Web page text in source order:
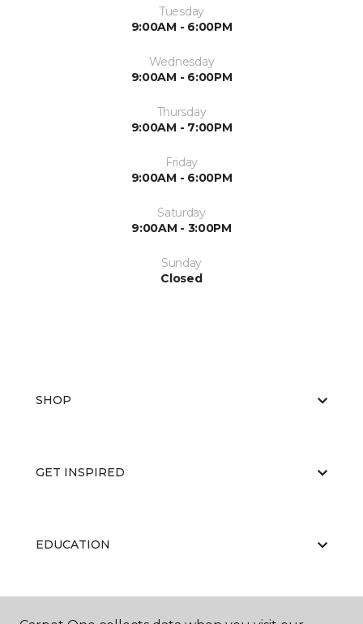
Tuesday
9:00AM - 6:00PM
Wednesday
9:00AM - 6:00PM
Thursday
9:00AM - 7:00PM
Friday
9:00AM - 6:00PM
Saturday
9:00AM - 3:00PM
Sunday
Closed
SHOP
GET INSPIRED
EDUCATION
ABOUT US